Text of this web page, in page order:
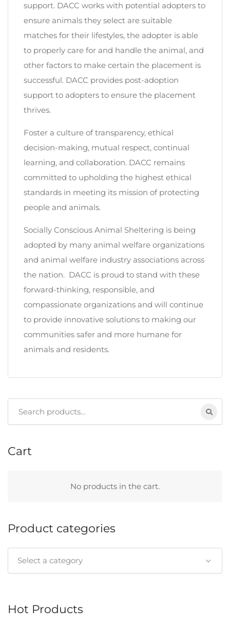
support. DACC works with potential adopters to
ensure animals they select are suitable
matches for their lifestyles, the adopter is able
to properly care for and handle the animal, and
other factors to make certain the placement is
successful. DACC provides post-adoption
support to adopters to ensure the placement
thrives.
Foster a culture of transparency, ethical
decision-making, mutual respect, continual
learning, and collaboration. DACC remains
committed to upholding the highest ethical
standards in meeting its mission of protecting
people and animals.
Socially Conscious Animal Sheltering is being
adopted by many animal welfare organizations
and animal welfare industry associations across
the nation. DACC is proud to stand with these
forward-thinking, responsible, and
compassionate organizations and will continue
to provide innovative solutions to making our
communities safer and more humane for
animals and residents.
Cart
No products in the cart.
Product categories
Select a category
Hot Products